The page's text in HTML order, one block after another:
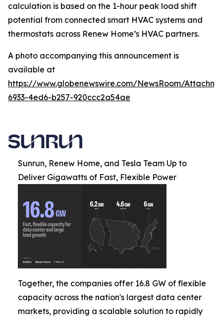
calculation is based on the 1-hour peak load shift
potential from connected smart HVAC systems and
thermostats across Renew Home’s HVAC partners.
A photo accompanying this announcement is
available at
https://www.globenewswire.com/NewsRoom/
6933-4ed6-b257-920ccc2a54ae
Sunrun, Renew Home, and Tesla Team Up to
Deliver Gigawatts of Fast, Flexible Power
Together, the companies offer 16.8 GW of flexible
capacity across the nation's largest data center
markets, providing a scalable solution to rapidly